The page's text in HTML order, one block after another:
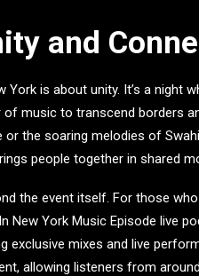
and
York is about unity. It’s a night
music to transcend borders
the soaring melodies of
people together in shared
the event itself. For those
New York Music Episode live
exclusive mixes and live
allowing listeners from